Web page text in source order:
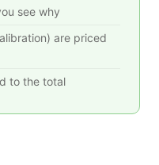
see why
are priced
to the total